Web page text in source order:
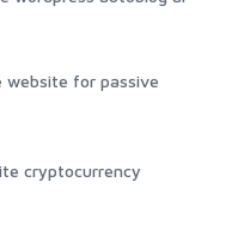
for passive
cryptocurrency